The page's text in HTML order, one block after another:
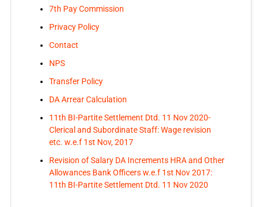
7th Pay Commission
Privacy Policy
Contact
NPS
Transfer Policy
DA Arrear Calculation
11th BI-Partite Settlement Dtd. 11 Nov 2020-
Clerical and Subordinate Staff: Wage revision
etc. w.e.f 1st Nov, 2017
Revision of Salary DA Increments HRA and Other
Allowances Bank Officers w.e.f 1st Nov 2017:
11th BI-Partite Settlement Dtd. 11 Nov 2020